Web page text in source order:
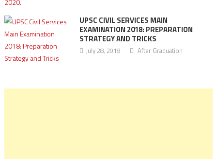
UPSC CIVIL SERVICES MAIN
EXAMINATION 2018: PREPARATION
STRATEGY AND TRICKS
July 28, 2018 After Graduation